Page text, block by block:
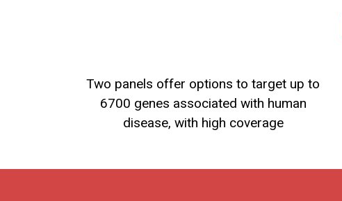
Two panels offer options to target up to
6700 genes associated with human
disease, with high coverage